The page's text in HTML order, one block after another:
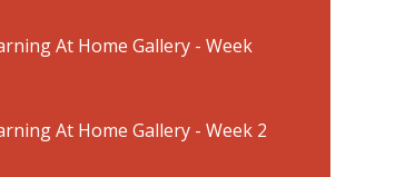
At Home Gallery - Week
At Home Gallery - Week 2